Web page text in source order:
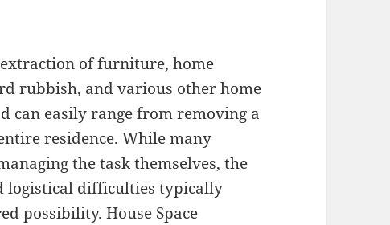
of furniture, home
rubbish, and various other home
can easily range from removing a
residence. While many
the task themselves, the
logistical difficulties typically
possibility. House Space